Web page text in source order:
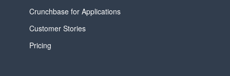
Crunchbase for Applications
Customer Stories
Pricing